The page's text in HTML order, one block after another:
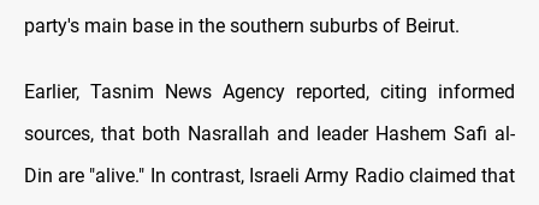
party's main base in the southern suburbs of Beirut.
Earlier, Tasnim News Agency reported, citing informed
sources, that both Nasrallah and leader Hashem Safi al-
Din are "alive." In contrast, Israeli Army Radio claimed that